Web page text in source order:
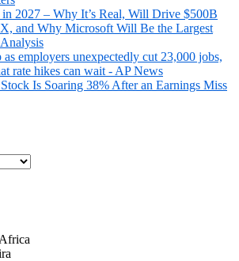
2027 – Why It’s Real, Will Drive $500B
and Why Microsoft Will Be the Largest
employers unexpectedly cut 23,000 jobs,
rate hikes can wait - AP News
Is Soaring 38% After an Earnings Miss